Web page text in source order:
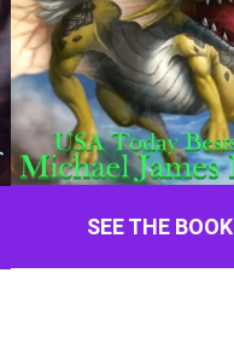
SEE THE BOOK